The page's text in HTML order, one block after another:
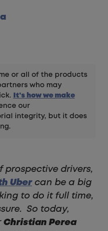
or all of the products
who may
It's how we make
our
integrity, but it does
prospective drivers,
Ubercan be a big
to do it full time,
So today,
Christian Perea